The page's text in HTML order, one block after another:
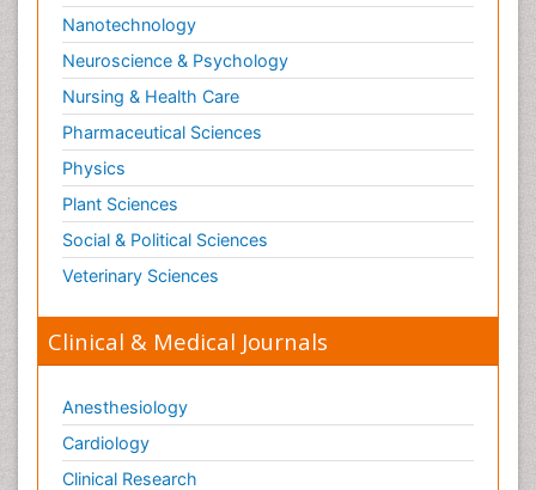
Nanotechnology
Neuroscience & Psychology
Nursing & Health Care
Pharmaceutical Sciences
Physics
Plant Sciences
Social & Political Sciences
Veterinary Sciences
Clinical & Medical Journals
Anesthesiology
Cardiology
Clinical Research